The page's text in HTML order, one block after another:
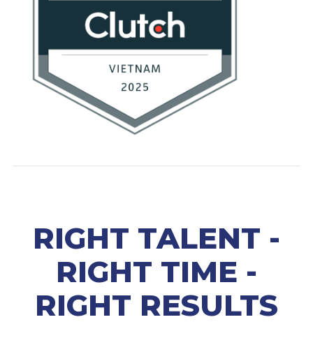
RIGHT TALENT -
RIGHT TIME -
RIGHT RESULTS